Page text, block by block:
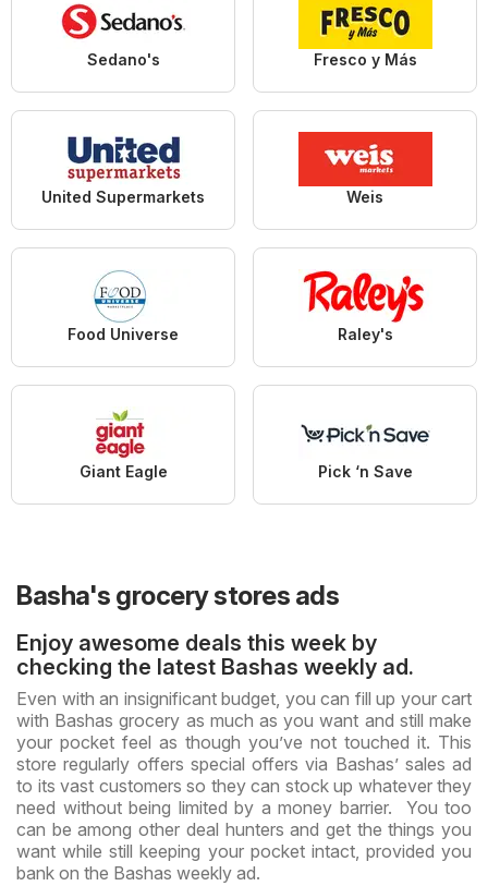
Sedano's Fresco y Más
United Supermarkets Weis
Food Universe Raley's
Giant Eagle Pick ‘n Save
Basha's grocery stores ads
Enjoy awesome deals this week by
checking the latest Bashas weekly ad.
Even with an insignificant budget, you can fill up your cart
with Bashas grocery as much as you want and still make
your pocket feel as though you’ve not touched it. This
store regularly offers special offers via Bashas’ sales ad
to its vast customers so they can stock up whatever they
need without being limited by a money barrier. You too
can be among other deal hunters and get the things you
want while still keeping your pocket intact, provided you
bank on the Bashas weekly ad.